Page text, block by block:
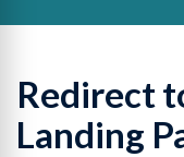
Redirect
Landing